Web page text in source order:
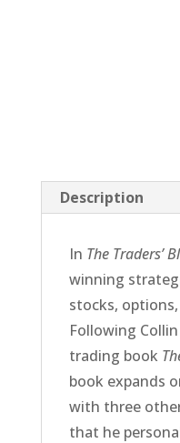
Description
In The Traders’
winning
stocks,
Following
trading book
book expands
with three
that he